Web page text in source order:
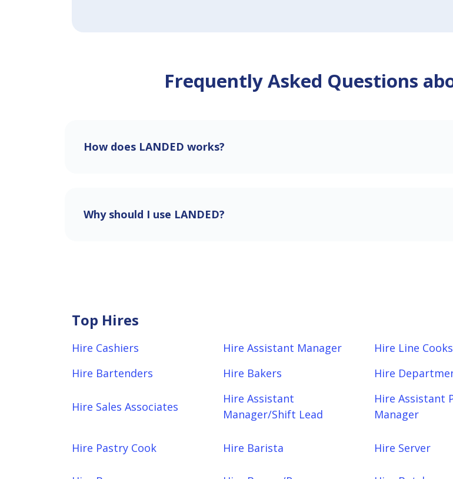
Frequently Asked Questions
How does LANDED works?
Why should I use LANDED?
Top Hires
Hire Cashiers Hire Assistant Manager Hire Line Cooks
Hire Bartenders
Hire Bakers Hire
Hire Sales Associates
Hire Assistant
Manager/Shift Lead
Hire Assistant
Manager
Hire Pastry Cook Hire Barista Hire Server